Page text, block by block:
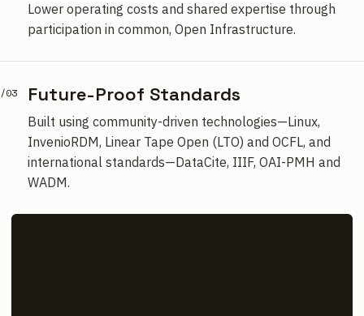
Lower operating costs and shared expertise through
participation in common, Open Infrastructure.
/03 Future-Proof Standards
Built using community-driven technologies—Linux,
InvenioRDM, Linear Tape Open (LTO) and OCFL, and
international standards—DataCite, IIIF, OAI-PMH and
WADM.